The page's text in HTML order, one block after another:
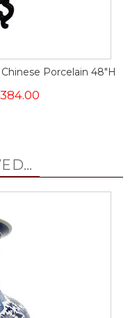
Porcelain 48"H